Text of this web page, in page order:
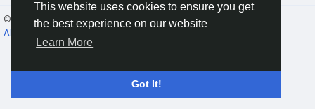
This website uses cookies to ensure you get
the best experience on our website
Learn More
Got It!
© 2026 AnimeSocial.SU - Первая аниме сеть!
About
Confidențialitate